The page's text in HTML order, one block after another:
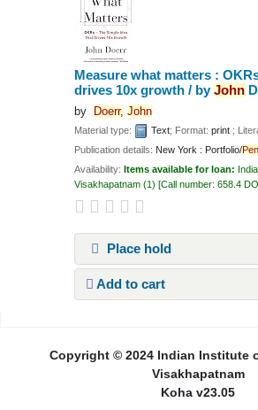
Measure what matters :
drives 10x growth / byJohn
by Doerr, John
Material type: Text; Format:print ;
Publication details: New York : Portfolio/
Availability: Items available for loan:
Visakhapatnam (1) Call number:658.4
Place hold
Add to cart
Copyright © 2024 Indian Institute
Visakhapatnam
Koha v23.05